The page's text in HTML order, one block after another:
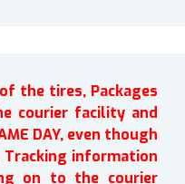
the tires, Packages
courier facility and
DAY, even though
information
on to the courier